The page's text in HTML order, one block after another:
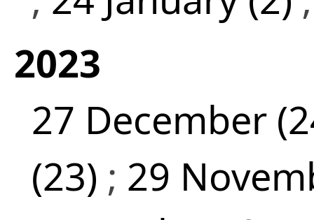
2023
27 December
(23) ; 29